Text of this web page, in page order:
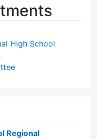
High School
Regional